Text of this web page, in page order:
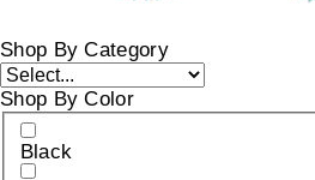
Shop By Category
Shop By Color
Black